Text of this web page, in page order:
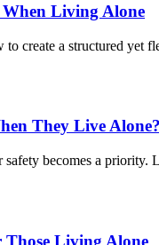
Living Alone
create a structured yet
They Live Alone?
becomes a priority.
Those Living Alone